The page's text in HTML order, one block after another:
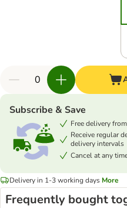
Subscribe & Save
Free delivery
Receive regular
delivery intervals
Cancel at any
Delivery in 1-3 working days More
Frequently bought